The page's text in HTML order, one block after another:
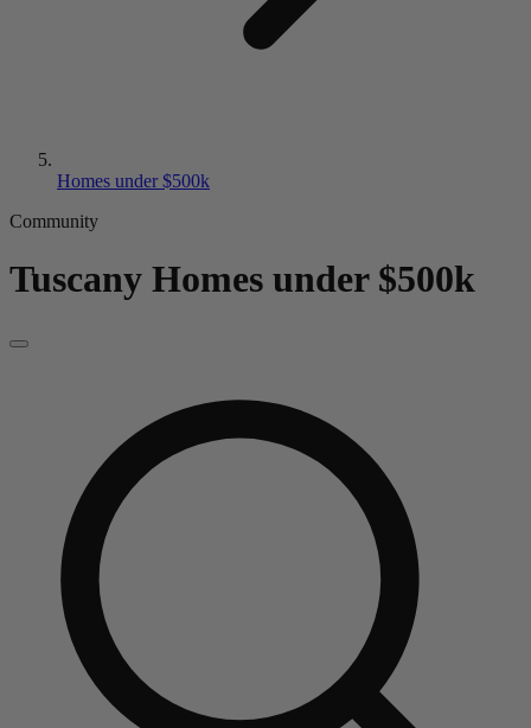
Homes under $500k
Community
Tuscany Homes under $500k